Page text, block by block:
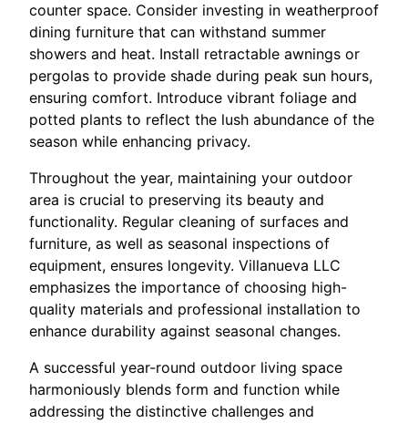
counter space. Consider investing in weatherproof
dining furniture that can withstand summer
showers and heat. Install retractable awnings or
pergolas to provide shade during peak sun hours,
ensuring comfort. Introduce vibrant foliage and
potted plants to reflect the lush abundance of the
season while enhancing privacy.
Throughout the year, maintaining your outdoor
area is crucial to preserving its beauty and
functionality. Regular cleaning of surfaces and
furniture, as well as seasonal inspections of
equipment, ensures longevity. Villanueva LLC
emphasizes the importance of choosing high-
quality materials and professional installation to
enhance durability against seasonal changes.
A successful year-round outdoor living space
harmoniously blends form and function while
addressing the distinctive challenges and